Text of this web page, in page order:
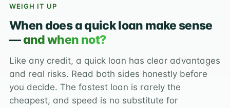
WEIGH IT UP
When does a quick loan make sense
—and when not?
Like any credit, a quick loan has clear advantages
and real risks. Read both sides honestly before
you decide. The fastest loan is rarely the
cheapest, and speed is no substitute for